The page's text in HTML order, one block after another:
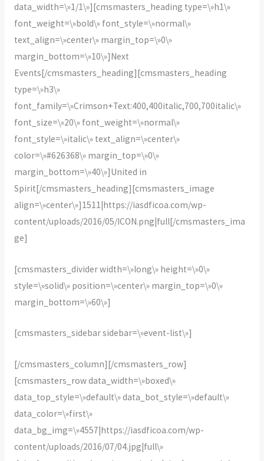
data_width=\»1/1\»][cmsmasters_heading type=\»h1\»
font_weight=\»bold\» font_style=\»normal\»
text_align=\»center\» margin_top=\»0\»
margin_bottom=\»10\»]Next
Events[/cmsmasters_heading][cmsmasters_heading
type=\»h3\»
font_family=\»Crimson+Text:400,400italic,700,700italic\»
font_size=\»20\» font_weight=\»normal\»
font_style=\»italic\» text_align=\»center\»
color=\»#626368\» margin_top=\»0\»
margin_bottom=\»40\»]United in
Spirit[/cmsmasters_heading][cmsmasters_image
align=\»center\»]1511|https://iasdficoa.com/wp-
content/uploads/2016/05/ICON.png|full[/cmsmasters_ima
ge]
[cmsmasters_divider width=\»long\» height=\»0\»
style=\»solid\» position=\»center\» margin_top=\»0\»
margin_bottom=\»60\»]
[cmsmasters_sidebar sidebar=\»event-list\»]
[/cmsmasters_column][/cmsmasters_row]
[cmsmasters_row data_width=\»boxed\»
data_top_style=\»default\» data_bot_style=\»default\»
data_color=\»first\»
data_bg_img=\»4557|https://iasdficoa.com/wp-
content/uploads/2016/07/04.jpg|full\»